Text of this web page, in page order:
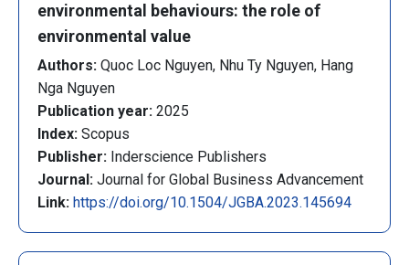
environmental behaviours: the role of
environmental value
Authors: Quoc Loc Nguyen, Nhu Ty Nguyen, Hang
Nga Nguyen
Publication year: 2025
Index: Scopus
Publisher: Inderscience Publishers
Journal: Journal for Global Business Advancement
Link: https://doi.org/10.1504/JGBA.2023.145694